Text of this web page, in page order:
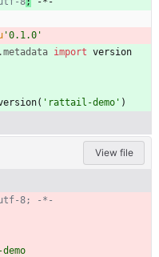
'0.1.0 '
.metadata import version
( ' rattail-demo ' )
View file
8; -*-